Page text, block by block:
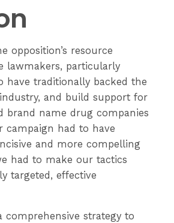
opposition’s resource
lawmakers, particularly
have traditionally backed the
and build support for
brand name drug companies
campaign had to have
and more compelling
had to make our tactics
targeted, effective
comprehensive strategy to